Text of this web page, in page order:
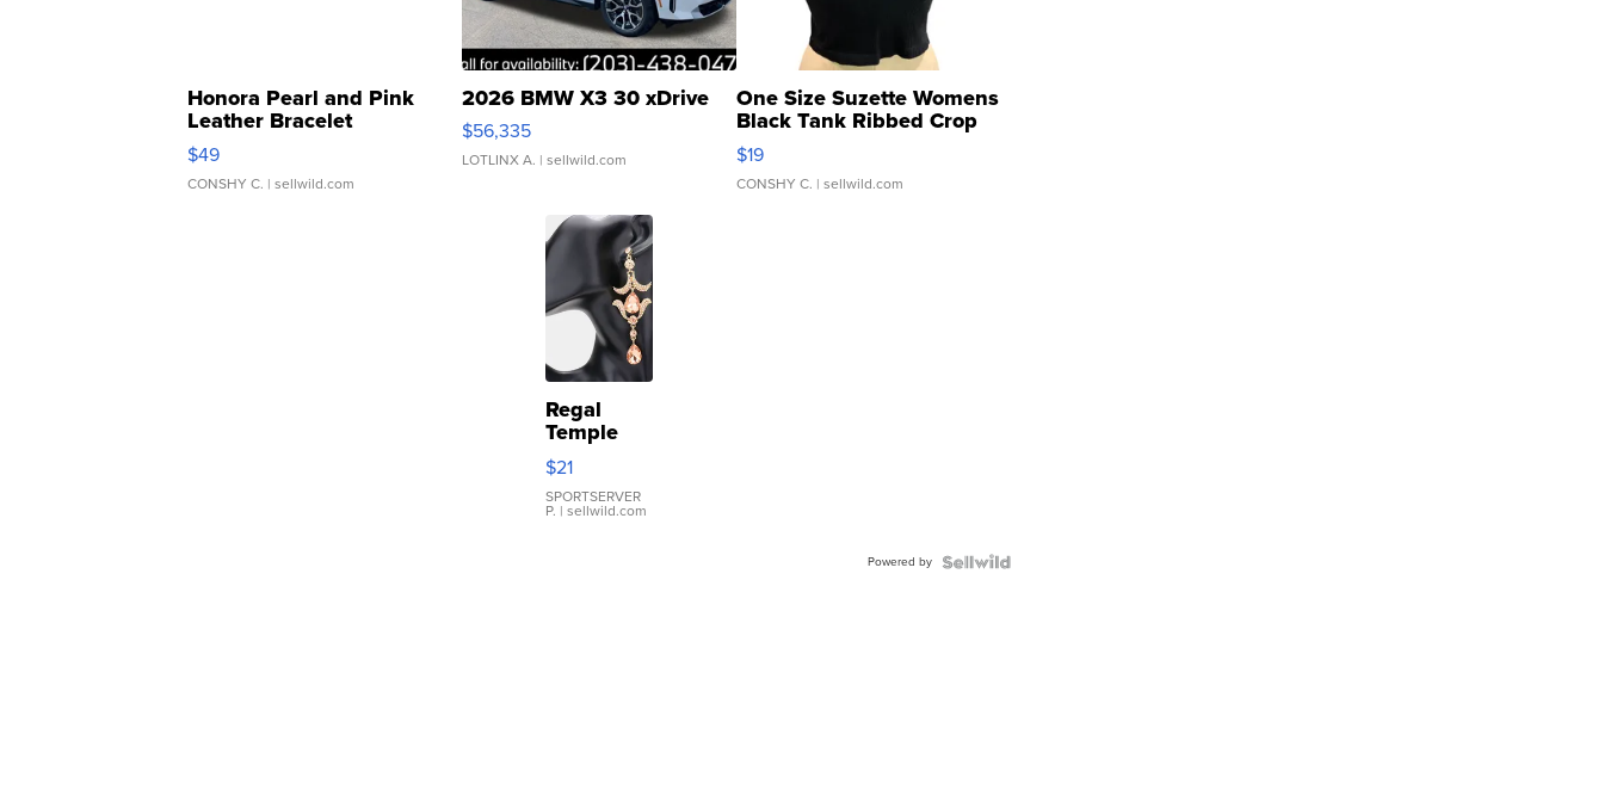
Honora Pearl and Pink
Leather Bracelet
Adjustable Buckle Clo...
$49
CONSHY C. | sellwild.com
2026 BMW X3 30 xDrive
$56,335
LOTLINX A. | sellwild.com
One Size Suzette Womens
Black Tank Ribbed Crop
Asymmetrical ...
$19
CONSHY C. | sellwild.com
Regal
Temple
Droplet
Earrings
$21
SPORTSERVER
P. | sellwild.com
Powered by